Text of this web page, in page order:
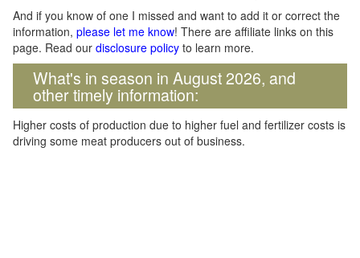
And if you know of one I missed and want to add it or correct the
information, please let me know! There are affiliate links on this
page. Read our disclosure policy to learn more.
What's in season in August 2026, and
other timely information:
Higher costs of production due to higher fuel and fertilizer costs is
driving some meat producers out of business.